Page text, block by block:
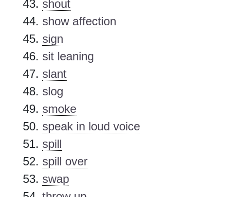
shout
show affection
sign
sit leaning
slant
slog
smoke
speak in loud voice
spill
spill over
swap